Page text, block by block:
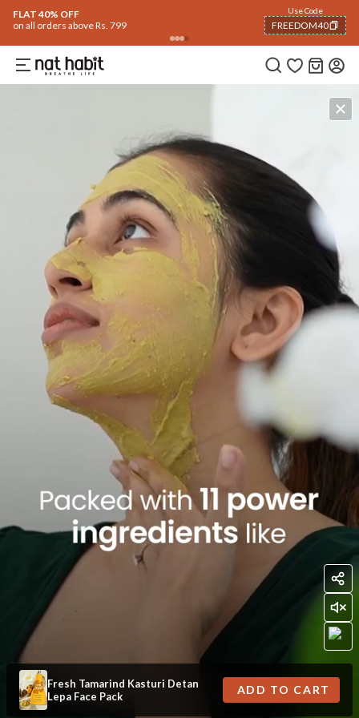
FLAT 40% OFF
on all orders above Rs. 799
Use Code
FREEDOM40
COPIED!
Fresh Tamarind Kasturi Detan
Lepa Face Pack
ADD TO CART